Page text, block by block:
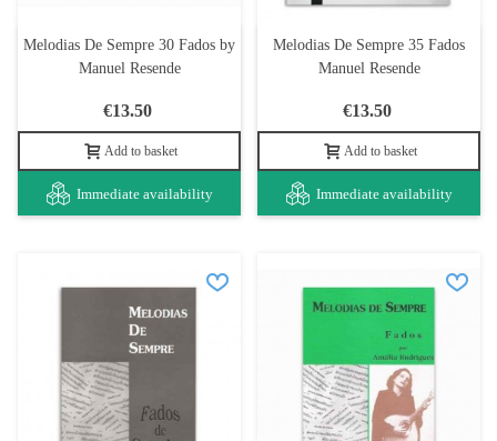
Melodias De Sempre 30 Fados by
Manuel Resende
€13.50
Add to basket
Immediate availability
Melodias De Sempre 35 Fados
Manuel Resende
€13.50
Add to basket
Immediate availability